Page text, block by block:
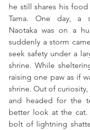
he still shares his
Tama. One day, a
Naotaka was on a
suddenly a storm
seek safety under a
shrine. While
raising one paw as if
shrine. Out of
and headed for the
better look at the
bolt of lightning